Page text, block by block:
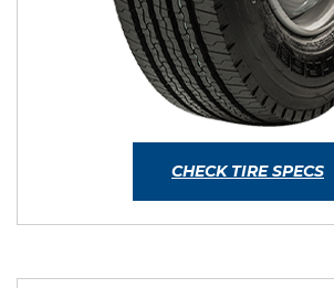
CHECK TIRE SPECS